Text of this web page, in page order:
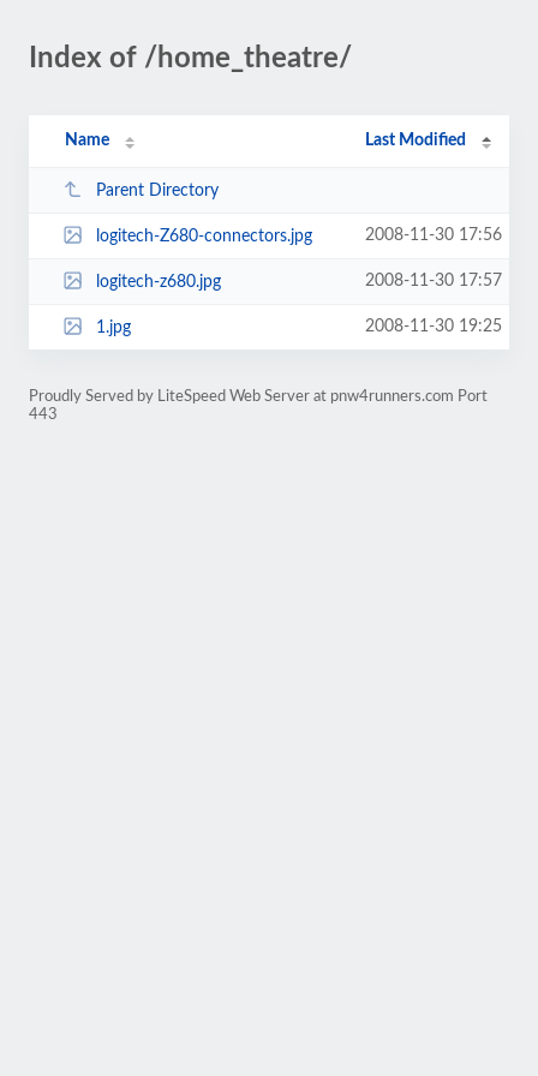
Index of /home_theatre/
Name Last Modified
Parent Directory
logitech-Z680-connectors.jpg 2008-11-30 17:56
logitech-z680.jpg 2008-11-30 17:57
1.jpg 2008-11-30 19:25
Proudly Served by LiteSpeed Web Server at pnw4runners.com Port
443